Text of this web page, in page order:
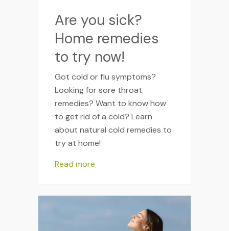
Are you sick?
Home remedies
to try now!
Got cold or flu symptoms?
Looking for sore throat
remedies? Want to know how
to get rid of a cold? Learn
about natural cold remedies to
try at home!
Read more